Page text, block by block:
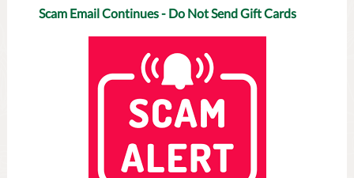
Scam Email Continues - Do Not Send Gift Cards